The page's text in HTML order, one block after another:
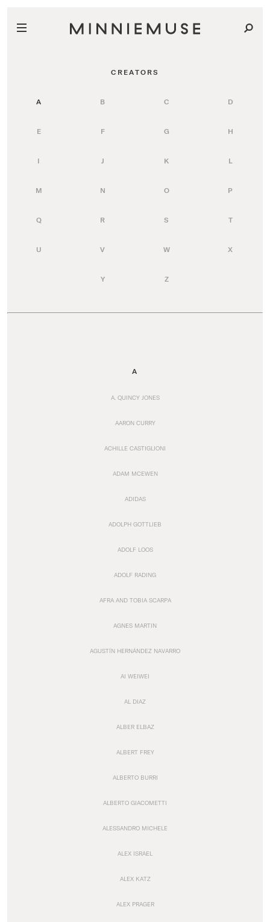
CREATORS
A B C D
E F G H
I J K L
M N O P
Q R S T
U V W X
Y Z
A
A. QUINCY JONES
AARON CURRY
ACHILLE CASTIGLIONI
ADAM MCEWEN
ADIDAS
ADOLPH GOTTLIEB
ADOLF LOOS
ADOLF RADING
AFRA AND TOBIA SCARPA
AGNES MARTIN
AGUSTÍN HERNÁNDEZ NAVARRO
AI WEIWEI
AL DIAZ
ALBER ELBAZ
ALBERT FREY
ALBERTO BURRI
ALBERTO GIACOMETTI
ALESSANDRO MICHELE
ALEX ISRAEL
ALEX KATZ
ALEX PRAGER